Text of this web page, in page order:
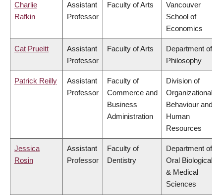
Charlie
Rafkin
Assistant
Professor
Faculty of Arts
Vancouver
School of
Economics
Cat Prueitt
Assistant
Professor
Faculty of Arts
Department of
Philosophy
Patrick Reilly
Assistant
Professor
Faculty of
Commerce and
Business
Administration
Division of
Organizational
Behaviour and
Human
Resources
Jessica
Rosin
Assistant
Professor
Faculty of
Dentistry
Department of
Oral Biological
& Medical
Sciences